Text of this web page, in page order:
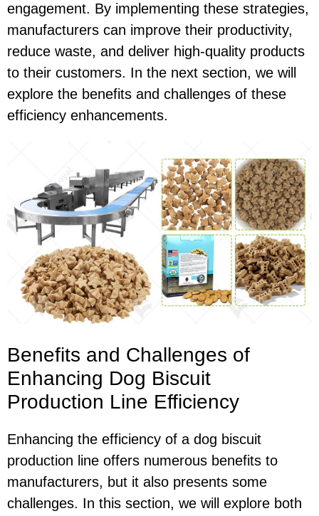
engagement. By implementing these strategies,
manufacturers can improve their productivity,
reduce waste, and deliver high-quality products
to their customers. In the next section, we will
explore the benefits and challenges of these
efficiency enhancements.
Benefits and Challenges of
Enhancing Dog Biscuit
Production Line Efficiency
Enhancing the efficiency of a dog biscuit
production line offers numerous benefits to
manufacturers, but it also presents some
challenges. In this section, we will explore both